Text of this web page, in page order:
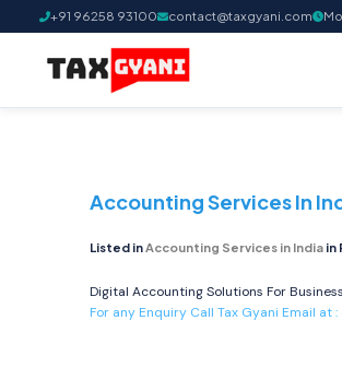
+91 96258 93100 contact@taxgyani.com
Accounting Services In
Listed inAccounting Services in India in
Digital Accounting Solutions For
For any Enquiry Call Tax Gyani Email at :